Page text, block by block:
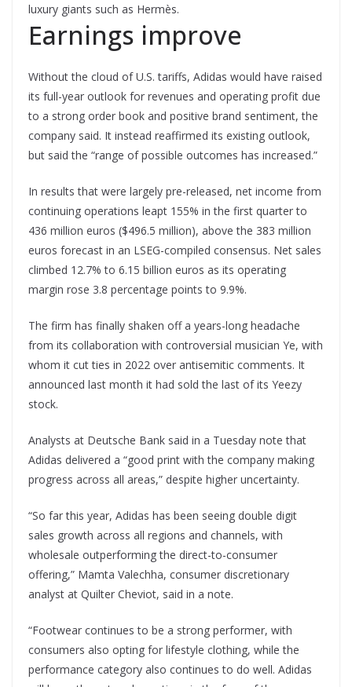
luxury giants such as Hermès.
Earnings improve
Without the cloud of U.S. tariffs, Adidas would have raised
its full-year outlook for revenues and operating profit due
to a strong order book and positive brand sentiment, the
company said. It instead reaffirmed its existing outlook,
but said the “range of possible outcomes has increased.”
In results that were largely pre-released, net income from
continuing operations leapt 155% in the first quarter to
436 million euros ($496.5 million), above the 383 million
euros forecast in an LSEG-compiled consensus. Net sales
climbed 12.7% to 6.15 billion euros as its operating
margin rose 3.8 percentage points to 9.9%.
The firm has finally shaken off a years-long headache
from its collaboration with controversial musician Ye, with
whom it cut ties in 2022 over antisemitic comments. It
announced last month it had sold the last of its Yeezy
stock.
Analysts at Deutsche Bank said in a Tuesday note that
Adidas delivered a “good print with the company making
progress across all areas,” despite higher uncertainty.
“So far this year, Adidas has been seeing double digit
sales growth across all regions and channels, with
wholesale outperforming the direct-to-consumer
offering,” Mamta Valechha, consumer discretionary
analyst at Quilter Cheviot, said in a note.
“Footwear continues to be a strong performer, with
consumers also opting for lifestyle clothing, while the
performance category also continues to do well. Adidas